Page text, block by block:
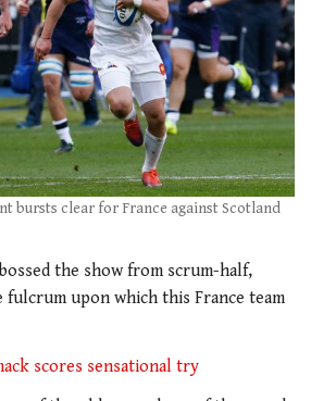
bursts clear for France against Scotland
the show from scrum-half,
upon which this France team
scores sensational try